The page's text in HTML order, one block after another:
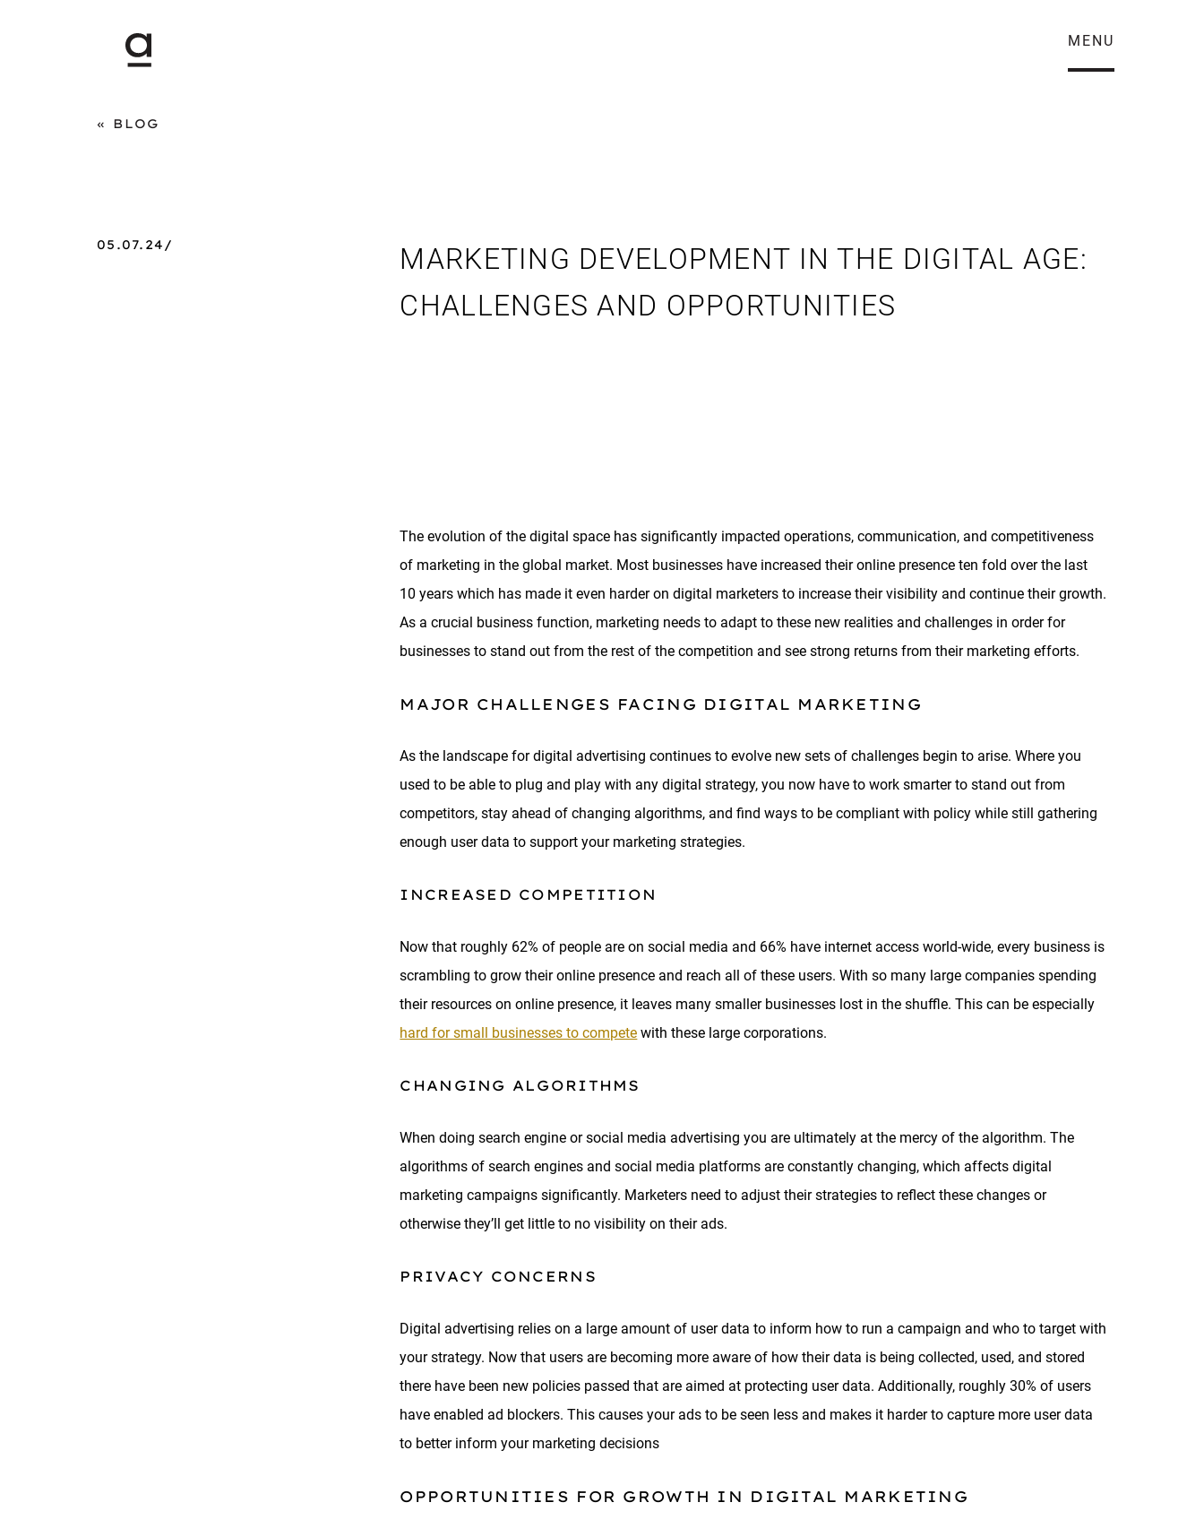
MENU
BLOG
05.07.24/
MARKETING DEVELOPMENT IN THE DIGITAL AGE:
CHALLENGES AND OPPORTUNITIES
The evolution of the digital space has significantly impacted operations, communication, and competitiveness
of marketing in the global market. Most businesses have increased their online presence ten fold over the last
10 years which has made it even harder on digital marketers to increase their visibility and continue their growth.
As a crucial business function, marketing needs to adapt to these new realities and challenges in order for
businesses to stand out from the rest of the competition and see strong returns from their marketing efforts.
MAJOR CHALLENGES FACING DIGITAL MARKETING
As the landscape for digital advertising continues to evolve new sets of challenges begin to arise. Where you
used to be able to plug and play with any digital strategy, you now have to work smarter to stand out from
competitors, stay ahead of changing algorithms, and find ways to be compliant with policy while still gathering
enough user data to support your marketing strategies.
INCREASED COMPETITION
Now that roughly 62% of people are on social media and 66% have internet access world-wide, every business is
scrambling to grow their online presence and reach all of these users. With so many large companies spending
their resources on online presence, it leaves many smaller businesses lost in the shuffle. This can be especially
hard for small businesses to compete with these large corporations.
CHANGING ALGORITHMS
When doing search engine or social media advertising you are ultimately at the mercy of the algorithm. The
algorithms of search engines and social media platforms are constantly changing, which affects digital
marketing campaigns significantly. Marketers need to adjust their strategies to reflect these changes or
otherwise they’ll get little to no visibility on their ads.
PRIVACY CONCERNS
Digital advertising relies on a large amount of user data to inform how to run a campaign and who to target with
your strategy. Now that users are becoming more aware of how their data is being collected, used, and stored
there have been new policies passed that are aimed at protecting user data. Additionally, roughly 30% of users
have enabled ad blockers. This causes your ads to be seen less and makes it harder to capture more user data
to better inform your marketing decisions
OPPORTUNITIES FOR GROWTH IN DIGITAL MARKETING